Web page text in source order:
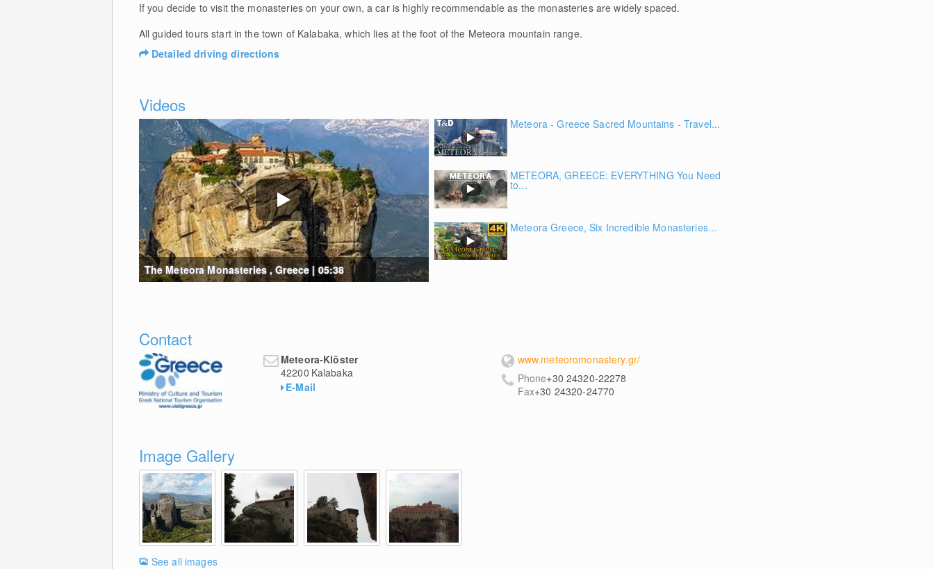
If you decide to visit the monasteries on your own, a car is highly recommendable as the monasteries are widely spaced.
All guided tours start in the town of Kalabaka, which lies at the foot of the Meteora mountain range.
Detailed driving directions
Videos
The Meteora Monasteries , Greece | 05:38
Meteora - Greece Sacred Mountains - Travel...
METEORA, GREECE: EVERYTHING You Need
to...
Meteora Greece, Six Incredible Monasteries...
Contact
Meteora-Klöster
42200 Kalabaka
E-Mail
www.meteoromonastery.gr/
Phone+30 24320-22278
Fax+30 24320-24770
Image Gallery
See all images